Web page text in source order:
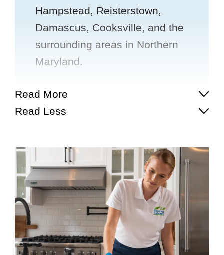
Hampstead, Reisterstown,
Damascus, Cooksville, and the
surrounding areas in Northern
Maryland.
Read More
Read Less